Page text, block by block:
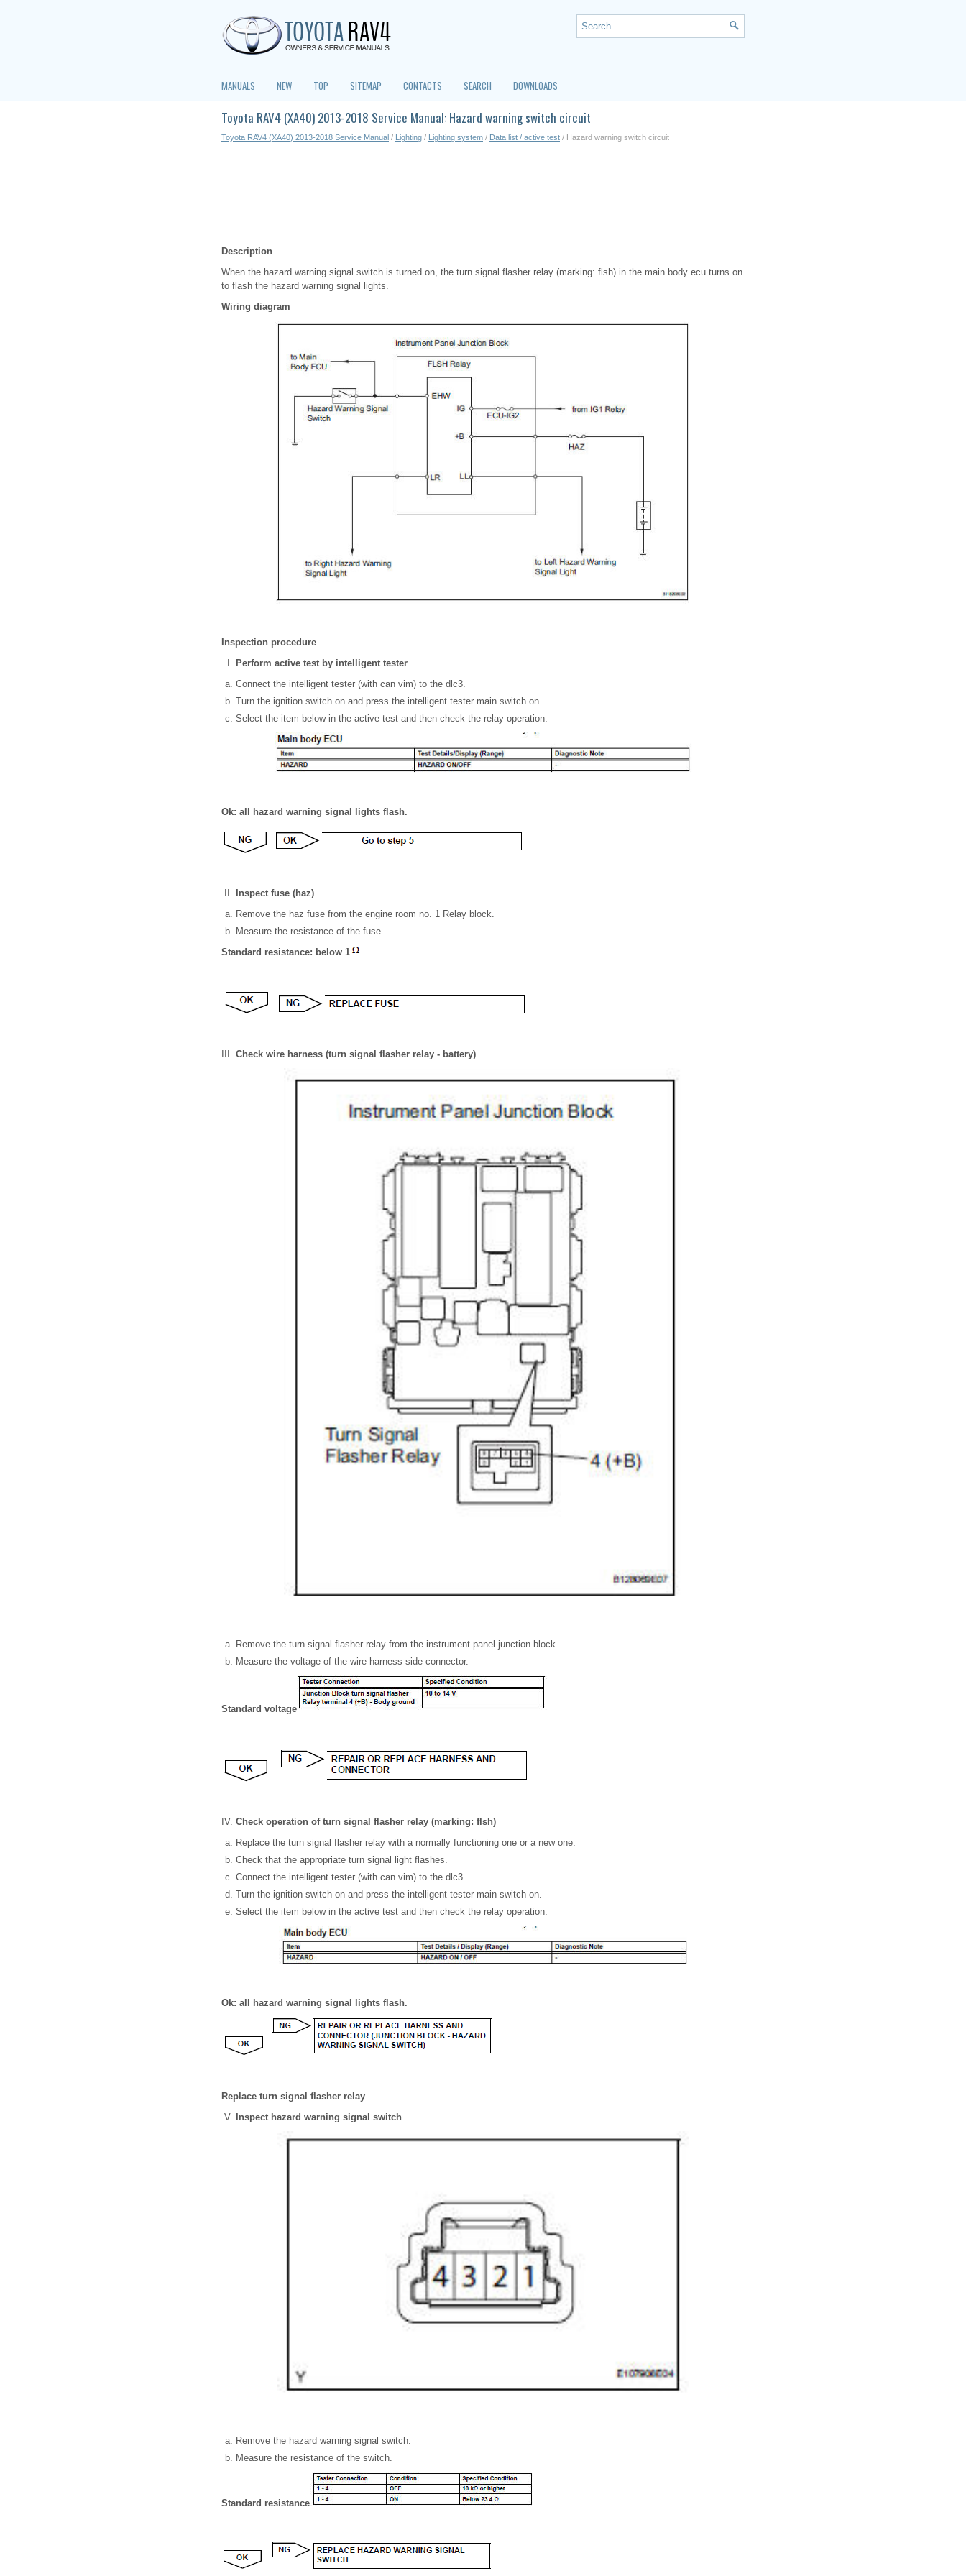
MANUALS NEW TOP SITEMAP CONTACTS SEARCH DOWNLOADS
Toyota RAV4 (XA40) 2013-2018 Service Manual: Hazard warning switch circuit
Toyota RAV4 (XA40) 2013-2018 Service Manual / Lighting / Lighting system / Data list / active test / Hazard warning switch circuit
Description
When the hazard warning signal switch is turned on, the turn signal flasher relay (marking: flsh) in the main body ecu turns on
to flash the hazard warning signal lights.
Wiring diagram
Inspection procedure
Perform active test by intelligent tester
Connect the intelligent tester (with can vim) to the dlc3.
Turn the ignition switch on and press the intelligent tester main switch on.
Select the item below in the active test and then check the relay operation.
Ok: all hazard warning signal lights flash.
Inspect fuse (haz)
Remove the haz fuse from the engine room no. 1 Relay block.
Measure the resistance of the fuse.
Standard resistance: below 1
Check wire harness (turn signal flasher relay - battery)
Remove the turn signal flasher relay from the instrument panel junction block.
Measure the voltage of the wire harness side connector.
Standard voltage
Check operation of turn signal flasher relay (marking: flsh)
Replace the turn signal flasher relay with a normally functioning one or a new one.
Check that the appropriate turn signal light flashes.
Connect the intelligent tester (with can vim) to the dlc3.
Turn the ignition switch on and press the intelligent tester main switch on.
Select the item below in the active test and then check the relay operation.
Ok: all hazard warning signal lights flash.
Replace turn signal flasher relay
Inspect hazard warning signal switch
Remove the hazard warning signal switch.
Measure the resistance of the switch.
Standard resistance